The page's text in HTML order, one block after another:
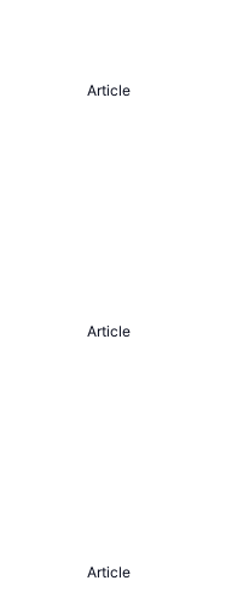
Article
Article
Article